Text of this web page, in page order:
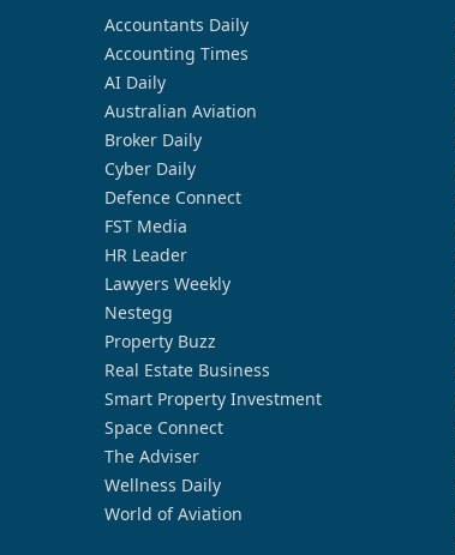
Accountants Daily
Accounting Times
AI Daily
Australian Aviation
Broker Daily
Cyber Daily
Defence Connect
FST Media
HR Leader
Lawyers Weekly
Nestegg
Property Buzz
Real Estate Business
Smart Property Investment
Space Connect
The Adviser
Wellness Daily
World of Aviation